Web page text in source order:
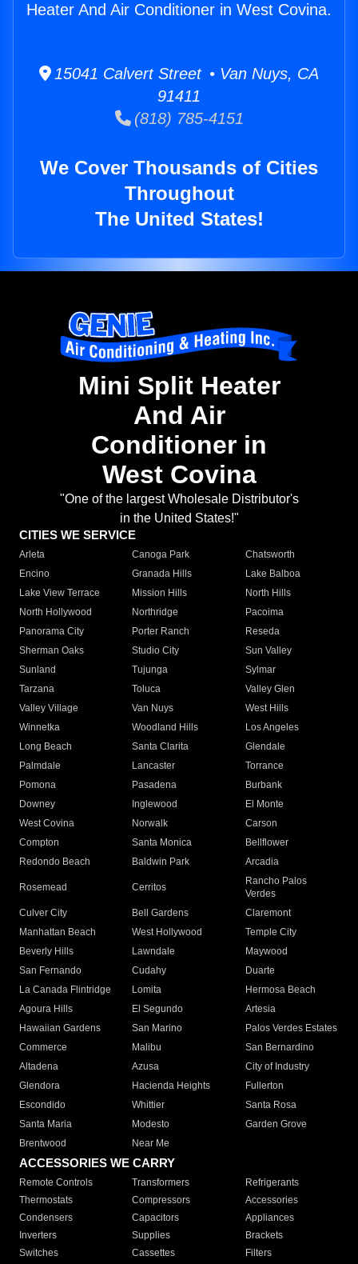
Heater And Air Conditioner in West Covina.
15041 Calvert Street • Van Nuys, CA
91411
(818) 785-4151
We Cover Thousands of Cities
Throughout
The United States!
Mini Split Heater
And Air
Conditioner in
West Covina
"One of the largest Wholesale Distributor's
in the United States!"
CITIES WE SERVICE
Arleta Canoga Park
Chatsworth
Encino
Granada Hills
Lake Balboa
Lake View Terrace
Mission Hills
North Hills
North Hollywood
Northridge
Pacoima
Panorama City
Porter Ranch
Reseda
Sherman Oaks
Studio City
Sun Valley
Sunland
Tujunga
Sylmar
Tarzana
Toluca
Valley Glen
Valley Village
Van Nuys
West Hills
Winnetka
Woodland Hills
Los Angeles
Long Beach
Santa Clarita
Glendale
Palmdale
Lancaster
Torrance
Pomona
Pasadena
Burbank
Downey
Inglewood
El Monte
West Covina
Norwalk
Carson
Compton
Santa Monica
Bellflower
Redondo Beach
Baldwin Park Arcadia
Rosemead Cerritos
Rancho Palos
Verdes
Culver City
Bell Gardens
Claremont
Manhattan Beach
West Hollywood
Temple City
Beverly Hills
Lawndale
Maywood
San Fernando
Cudahy
Duarte
La Canada Flintridge
Lomita
Hermosa Beach
Agoura Hills
El Segundo
Artesia
Hawaiian Gardens
San Marino
Palos Verdes Estates
Commerce
Malibu
San Bernardino
Altadena
Azusa
City of Industry
Glendora
Hacienda Heights
Fullerton
Escondido
Whittier
Santa Rosa
Santa Maria
Modesto
Garden Grove
Brentwood
Near Me
ACCESSORIES WE CARRY
Remote Controls Transformers
Refrigerants
Thermostats
Compressors
Accessories
Condensers
Capacitors
Appliances
Inverters
Supplies
Brackets
Switches
Cassettes Filters